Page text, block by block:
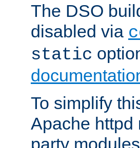
The DSO
disabled via
static
To simplify
Apache httpd
party